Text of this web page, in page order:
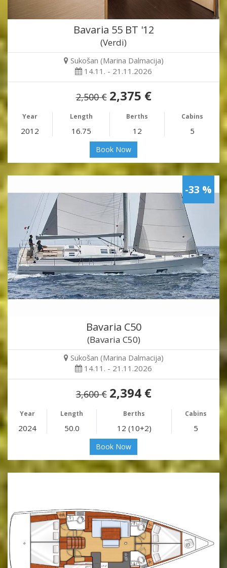
Bavaria 55 BT '12
(Verdi)
Sukošan (Marina Dalmacija)
14.11. - 21.11.2026
2,500 € 2,375 €
Year Length Berths Cabins
2012 16.75 12 5
Book Now
-33 %
Bavaria C50
(Bavaria C50)
Sukošan (Marina Dalmacija)
14.11. - 21.11.2026
3,600 € 2,394 €
Year Length Berths Cabins
2024 50.0 12 (10+2) 5
Book Now